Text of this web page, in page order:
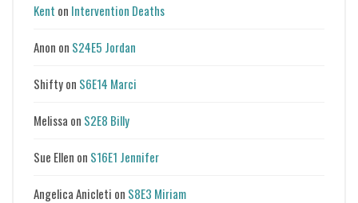
Kent on Intervention Deaths
Anon on S24E5 Jordan
Shiftyon S6E14 Marci
Melissa on S2E8 Billy
Sue Ellen on S16E1 Jennifer
Angelica Anicleti on S8E3 Miriam